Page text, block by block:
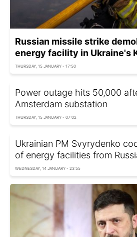
Russian missile strike
energy facility in Ukraine's
THURSDAY, 15 JANUARY - 17:50
Power outage hits 50,000
Amsterdam substation
THURSDAY, 15 JANUARY - 07:02
Ukrainian PM Svyrydenko
of energy facilities from
WEDNESDAY, 14 JANUARY - 23:55